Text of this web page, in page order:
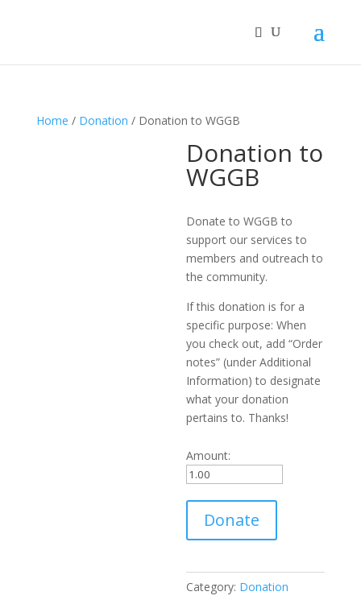
Home / Donation / Donation to WGGB
Donation to
WGGB
Donate to WGGB to
support our services to
members and outreach to
the community.
If this donation is for a
specific purpose: When
you check out, add “Order
notes” (under Additional
Information) to designate
what your donation
pertains to. Thanks!
Amount:
WGGB
Donate
Category: Donation